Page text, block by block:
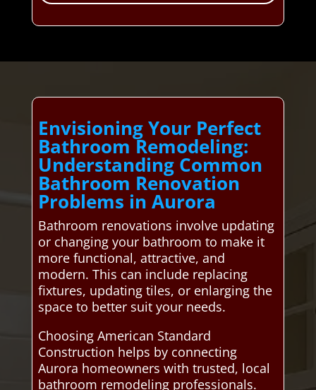
Envisioning Your Perfect
Bathroom Remodeling:
Understanding Common
Bathroom Renovation
Problems in Aurora
Bathroom renovations involve updating
or changing your bathroom to make it
more functional, attractive, and
modern. This can include replacing
fixtures, updating tiles, or enlarging the
space to better suit your needs.
Choosing American Standard
Construction helps by connecting
Aurora homeowners with trusted, local
bathroom remodeling professionals.